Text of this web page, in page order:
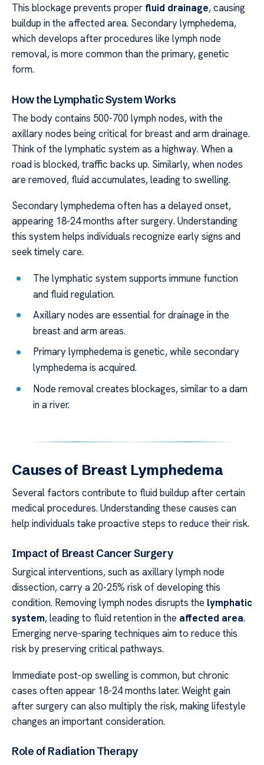
This blockage prevents proper fluid drainage, causing
buildup in the affected area. Secondary lymphedema,
which develops after procedures like lymph node
removal, is more common than the primary, genetic
form.
How the Lymphatic System Works
The body contains 500-700 lymph nodes, with the
axillary nodes being critical for breast and arm drainage.
Think of the lymphatic system as a highway. When a
road is blocked, traffic backs up. Similarly, when nodes
are removed, fluid accumulates, leading to swelling.
Secondary lymphedema often has a delayed onset,
appearing 18-24 months after surgery. Understanding
this system helps individuals recognize early signs and
seek timely care.
The lymphatic system supports immune function
and fluid regulation.
Axillary nodes are essential for drainage in the
breast and arm areas.
Primary lymphedema is genetic, while secondary
lymphedema is acquired.
Node removal creates blockages, similar to a dam
in a river.
Causes of Breast Lymphedema
Several factors contribute to fluid buildup after certain
medical procedures. Understanding these causes can
help individuals take proactive steps to reduce their risk.
Impact of Breast Cancer Surgery
Surgical interventions, such as axillary lymph node
dissection, carry a 20-25% risk of developing this
condition. Removing lymph nodes disrupts the lymphatic
system, leading to fluid retention in the affected area.
Emerging nerve-sparing techniques aim to reduce this
risk by preserving critical pathways.
Immediate post-op swelling is common, but chronic
cases often appear 18-24 months later. Weight gain
after surgery can also multiply the risk, making lifestyle
changes an important consideration.
Role of Radiation Therapy